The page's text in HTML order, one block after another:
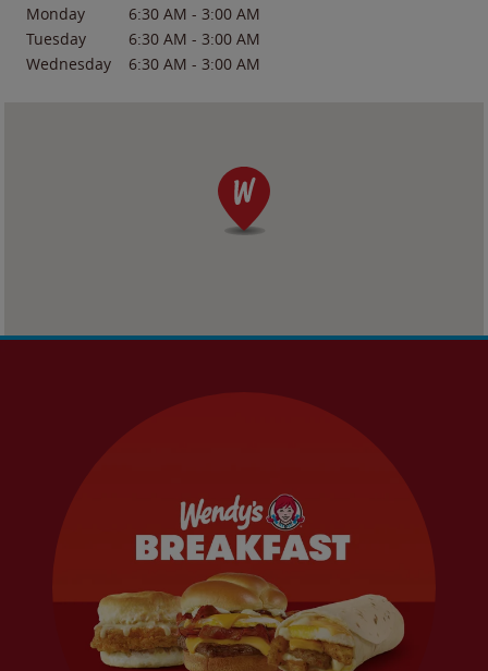
Monday
6:30 AM - 3:00 AM
Tuesday
6:30 AM - 3:00 AM
Wednesday
6:30 AM - 3:00 AM